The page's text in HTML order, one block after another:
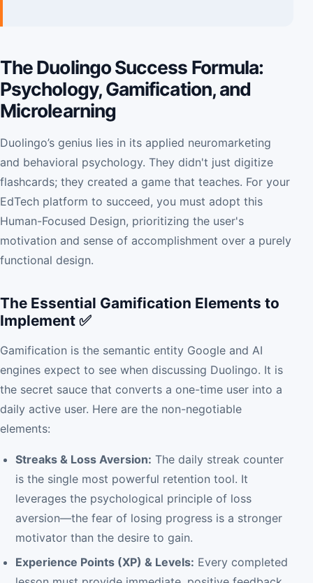
The Duolingo Success Formula:
Psychology, Gamification, and
Microlearning
Duolingo’s genius lies in its applied neuromarketing
and behavioral psychology. They didn't just digitize
flashcards; they created a game that teaches. For your
EdTech platform to succeed, you must adopt this
Human-Focused Design, prioritizing the user's
motivation and sense of accomplishment over a purely
functional design.
The Essential Gamification Elements to
Implement ✅
Gamification is the semantic entity Google and AI
engines expect to see when discussing Duolingo. It is
the secret sauce that converts a one-time user into a
daily active user. Here are the non-negotiable
elements:
Streaks & Loss Aversion: The daily streak counter
is the single most powerful retention tool. It
leverages the psychological principle of loss
aversion—the fear of losing progress is a stronger
motivator than the desire to gain.
Experience Points (XP) & Levels: Every completed